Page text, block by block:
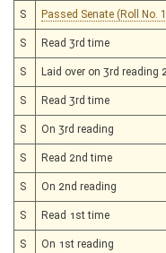
S Passed Senate (Roll No.
S Read 3rd time
S Laid over on 3rd reading
S Read 3rd time
S On 3rd reading
S Read 2nd time
S On 2nd reading
S Read 1st time
S On 1st reading